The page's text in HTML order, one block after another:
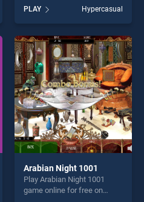
stands out as one of our top
skill games, offering endless
entertainment, is perfect for
players seeking fun and
challenge....
PLAY Hypercasual
Arabian Night 1001
Play Arabian Night 1001
game online for free on